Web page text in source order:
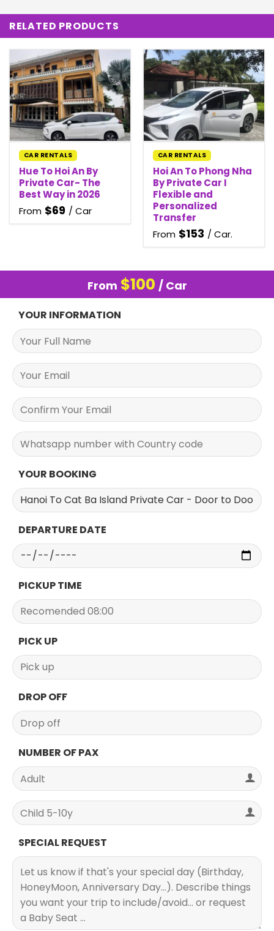
RELATED PRODUCTS
CAR RENTALS
Hue To Hoi An By
Private Car- The
Best Way in 2026
From $69 / Car
CAR RENTALS
Hoi An To Phong Nha
By Private Car I
Flexible and
Personalized
Transfer
From $153 / Car.
From $100 / Car
YOUR INFORMATION
YOUR BOOKING
DEPARTURE DATE
PICKUP TIME
PICK UP
DROP OFF
NUMBER OF PAX
SPECIAL REQUEST